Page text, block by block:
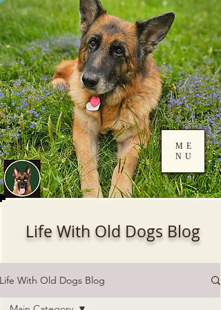
Log In
ME
NU
Life With Old Dogs Blog
Life With Old Dogs Blog